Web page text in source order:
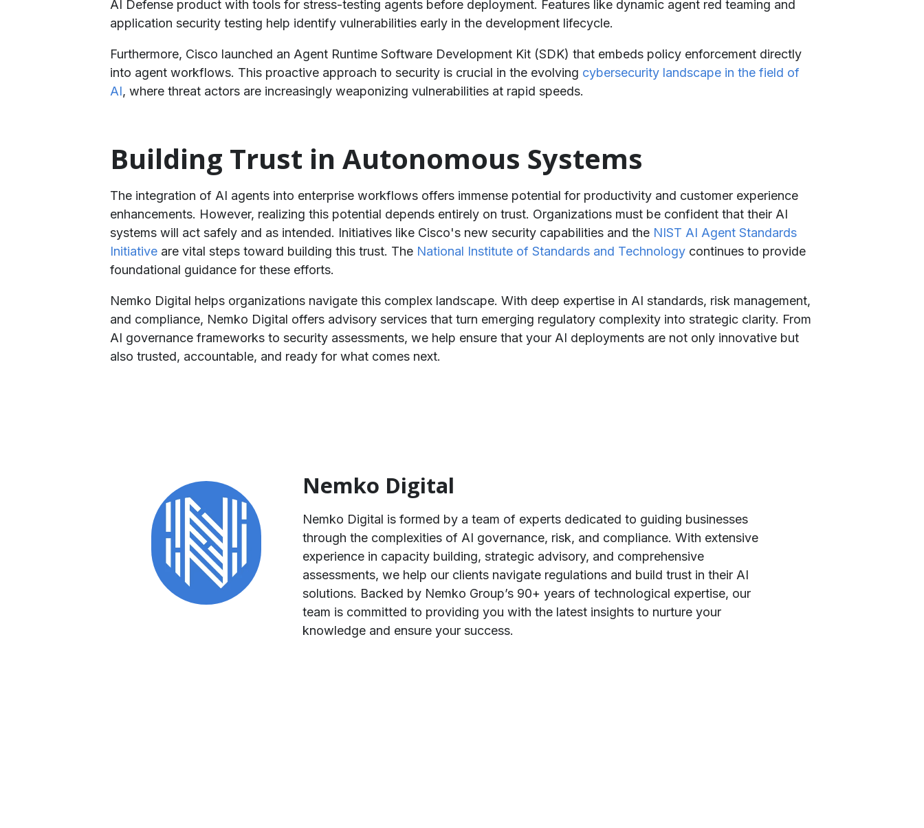
AI Defense product with tools for stress-testing agents before deployment. Features like dynamic agent red teaming and
application security testing help identify vulnerabilities early in the development lifecycle.
Furthermore, Cisco launched an Agent Runtime Software Development Kit (SDK) that embeds policy enforcement directly
into agent workflows. This proactive approach to security is crucial in the evolving cybersecurity landscape in the field of
AI, where threat actors are increasingly weaponizing vulnerabilities at rapid speeds.
​Building Trust in Autonomous Systems
The integration of AI agents into enterprise workflows offers immense potential for productivity and customer experience
enhancements. However, realizing this potential depends entirely on trust. Organizations must be confident that their AI
systems will act safely and as intended. Initiatives like Cisco's new security capabilities and the NIST AI Agent Standards
Initiative are vital steps toward building this trust. The National Institute of Standards and Technology continues to provide
foundational guidance for these efforts.
Nemko Digital helps organizations navigate this complex landscape. With deep expertise in AI standards, risk management,
and compliance, Nemko Digital offers advisory services that turn emerging regulatory complexity into strategic clarity. From
AI governance frameworks to security assessments, we help ensure that your AI deployments are not only innovative but
also trusted, accountable, and ready for what comes next.
Nemko Digital
Nemko Digital is formed by a team of experts dedicated to guiding businesses
through the complexities of AI governance, risk, and compliance. With extensive
experience in capacity building, strategic advisory, and comprehensive
assessments, we help our clients navigate regulations and build trust in their AI
solutions. Backed by Nemko Group’s 90+ years of technological expertise, our
team is committed to providing you with the latest insights to nurture your
knowledge and ensure your success.